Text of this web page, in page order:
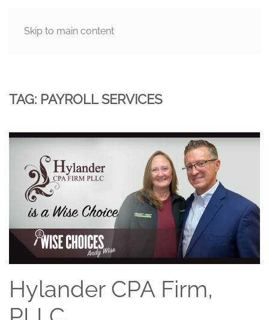
Skip to main content
TAG: PAYROLL SERVICES
Hylander CPA Firm,